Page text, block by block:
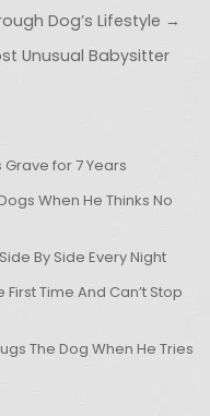
Dog’s Lifestyle →
Unusual Babysitter
Grave for 7 Years
When He Thinks No
By Side Every Night
Time And Can’t Stop
The Dog When He Tries